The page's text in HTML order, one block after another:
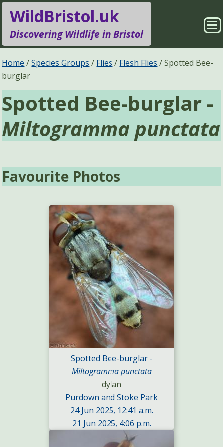
WildBristol.uk
Discovering Wildlife in Bristol
Species Groups
Locations
Pages
Search
Home Species Groups Flies Flesh Flies
Spotted Bee-
burglar
Spotted Bee-burglar -
Miltogramma punctata
Favourite Photos
Spotted Bee-burglar -
Miltogramma punctata
dylan
Purdown and Stoke Park
24 Jun 2025, 12:41 a.m.
21 Jun 2025, 4:06 p.m.